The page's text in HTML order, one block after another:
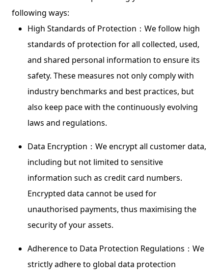
following ways:
High Standards of Protection：We follow high
standards of protection for all collected, used,
and shared personal information to ensure its
safety. These measures not only comply with
industry benchmarks and best practices, but
also keep pace with the continuously evolving
laws and regulations.
Data Encryption：We encrypt all customer data,
including but not limited to sensitive
information such as credit card numbers.
Encrypted data cannot be used for
unauthorised payments, thus maximising the
security of your assets.
Adherence to Data Protection Regulations：We
strictly adhere to global data protection